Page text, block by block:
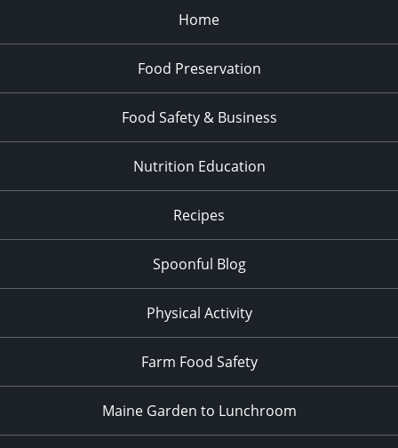
Home
Food Preservation
Food Safety & Business
Nutrition Education
Recipes
Spoonful Blog
Physical Activity
Farm Food Safety
Maine Garden to Lunchroom